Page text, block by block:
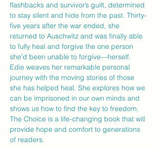
flashbacks and survivor’s guilt, determined
to stay silent and hide from the past. Thirty-
five years after the war ended, she
returned to Auschwitz and was finally able
to fully heal and forgive the one person
she’d been unable to forgive—herself.
Edie weaves her remarkable personal
journey with the moving stories of those
she has helped heal. She explores how we
can be imprisoned in our own minds and
shows us how to find the key to freedom.
The Choice is a life-changing book that will
provide hope and comfort to generations
of readers.